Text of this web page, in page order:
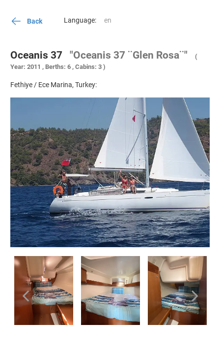
Back Language:
Oceanis 37 "Oceanis 37 ¨Glen Rosa¨"
(
Year: 2011 , Berths: 6 , Cabins: 3 )
Fethiye / Ece Marina, Turkey: